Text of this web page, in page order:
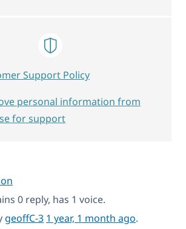
0 reply, has 1 voice.
geoffC-3 1 year, 1 month ago.
Support Policy
personal information from
for support